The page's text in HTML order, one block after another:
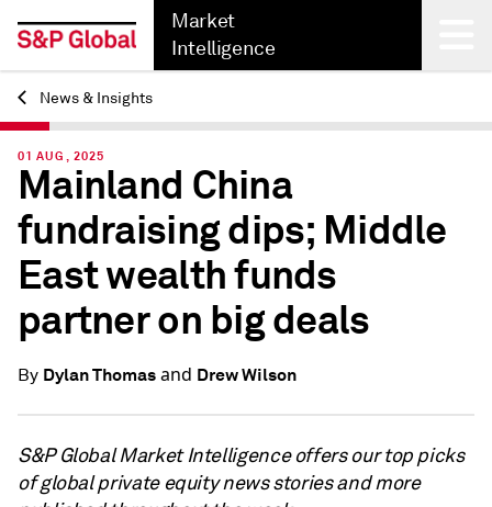
Market
Intelligence
Back
News & Insights
01 AUG, 2025
Mainland China
fundraising dips; Middle
East wealth funds
partner on big deals
By Dylan Thomasand Drew Wilson
S&P Global Market Intelligence offers our top picks
of global private equity news stories and more